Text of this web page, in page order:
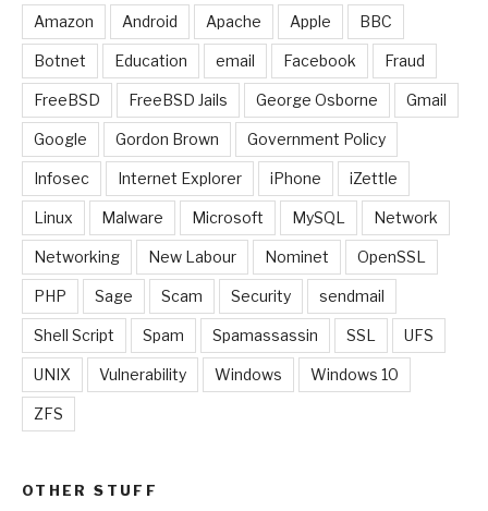
Amazon Android Apache Apple BBC
Botnet Education email Facebook Fraud
FreeBSD FreeBSD Jails George Osborne Gmail
Google Gordon Brown Government Policy
Infosec Internet Explorer iPhone iZettle
Linux Malware Microsoft MySQL Network
Networking New Labour Nominet OpenSSL
PHP Sage Scam Security sendmail
Shell Script Spam Spamassassin SSL UFS
UNIX Vulnerability Windows Windows 10
ZFS
OTHER STUFF